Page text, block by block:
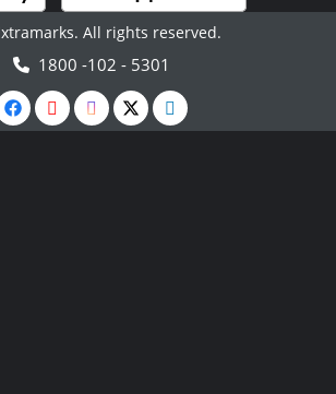
All rights reserved.
1800 -102 - 5301